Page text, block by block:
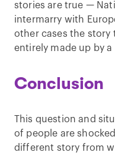
stories are true —
intermarry with
other cases the story
entirely made up by
Conclusion
This question and
of people are
different story from